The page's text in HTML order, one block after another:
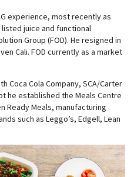
experience, most recently as
listed juice and functional
Group (FOD). He resigned in
Cali. FOD currently as a market
Coca Cola Company, SCA/Carter
he established the Meals Centre
Ready Meals, manufacturing
such as Leggo’s, Edgell, Lean